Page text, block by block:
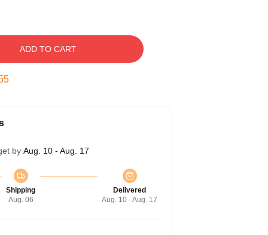
ADD TO CART
by Aug. 10 - Aug. 17
Shipping
Aug. 06
Delivered
Aug. 10 - Aug. 17